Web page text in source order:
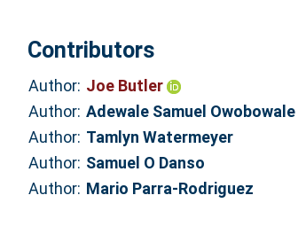
Contributors
Author: Joe Butler
Author: Adewale Samuel Owobowale
Author: Tamlyn Watermeyer
Author: Samuel O Danso
Author: Mario Parra-Rodriguez